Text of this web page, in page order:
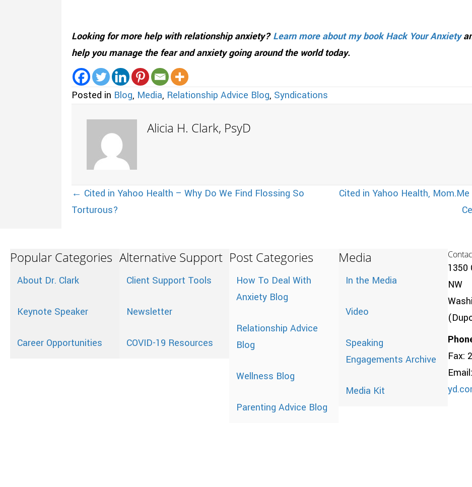
Looking for more help with relationship anxiety?Learn more about my book Hack Your Anxiety
help you manage the fear and anxiety going around the world today.
Posted in Blog, Media, Relationship Advice Blog, Syndications
Alicia H. Clark, PsyD
Posts
← Cited in Yahoo Health – Why Do We Find Flossing So
Torturous?
Cited in Yahoo Health,
Popular Categories
About Dr. Clark
Keynote Speaker
Career Opportunities
Alternative Support
Client Support Tools
Newsletter
COVID-19 Resources
Post Categories
How To Deal With
Anxiety Blog
Relationship Advice
Blog
Wellness Blog
Parenting Advice Blog
Media
In the Media
Video
Speaking
Engagements Archive
Media Kit
1350
NW
Fax:
Email: